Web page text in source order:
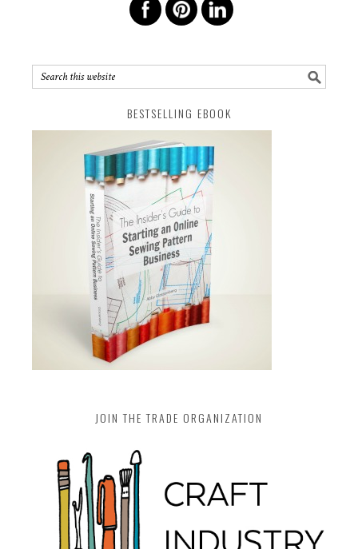
BESTSELLING EBOOK
JOIN THE TRADE ORGANIZATION